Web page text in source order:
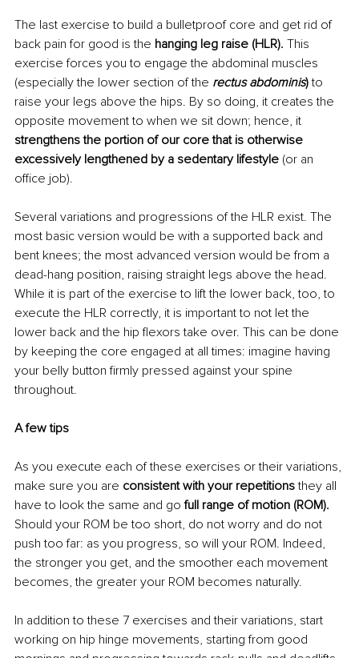
The last exercise to build a bulletproof core and get rid of
back pain for good is the hanging leg raise (HLR). This
exercise forces you to engage the abdominal muscles
(especially the lower section of the rectus abdominis) to
raise your legs above the hips. By so doing, it creates the
opposite movement to when we sit down; hence, it
strengthens the portion of our core that is otherwise
excessively lengthened by a sedentary lifestyle (or an
office job).
Several variations and progressions of the HLR exist. The
most basic version would be with a supported back and
bent knees; the most advanced version would be from a
dead-hang position, raising straight legs above the head.
While it is part of the exercise to lift the lower back, too, to
execute the HLR correctly, it is important to not let the
lower back and the hip flexors take over. This can be done
by keeping the core engaged at all times: imagine having
your belly button firmly pressed against your spine
throughout.
A few tips
As you execute each of these exercises or their variations,
make sure you are consistent with your repetitions they all
have to look the same and go full range of motion (ROM).
Should your ROM be too short, do not worry and do not
push too far: as you progress, so will your ROM. Indeed,
the stronger you get, and the smoother each movement
becomes, the greater your ROM becomes naturally.
In addition to these 7 exercises and their variations, start
working on hip hinge movements, starting from good